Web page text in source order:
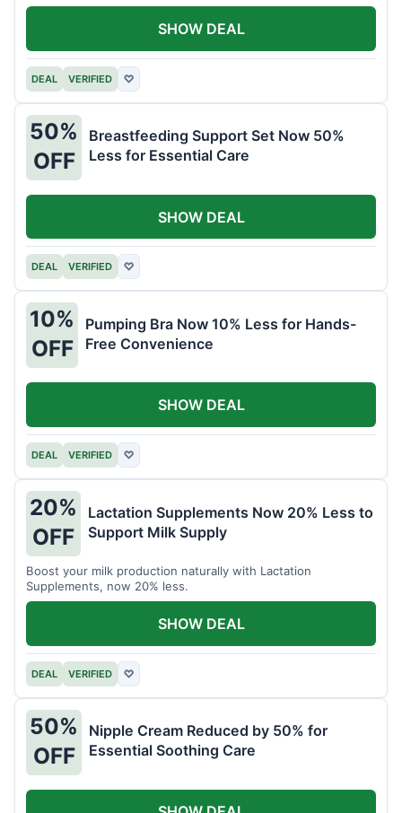
DEAL VERIFIED ♡
SHOW DEAL
50%
OFF
Breastfeeding Support Set Now 50%
Less for Essential Care
DEAL VERIFIED ♡
SHOW DEAL
10%
OFF
Pumping Bra Now 10% Less for Hands-
Free Convenience
DEAL VERIFIED ♡
SHOW DEAL
20%
OFF
Lactation Supplements Now 20% Less to
Support Milk Supply
Boost your milk production naturally with Lactation
Supplements, now 20% less.
DEAL VERIFIED ♡
SHOW DEAL
50%
OFF
Nipple Cream Reduced by 50% for
Essential Soothing Care